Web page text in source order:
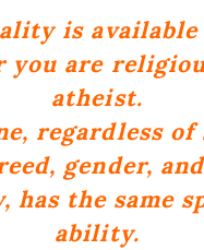
is available
you are
atheist.
regardless of
gender,
has the same
ability.